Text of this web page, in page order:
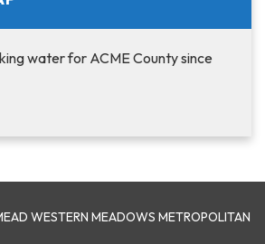
water for ACME County since
WESTERN MEADOWS METROPOLITAN